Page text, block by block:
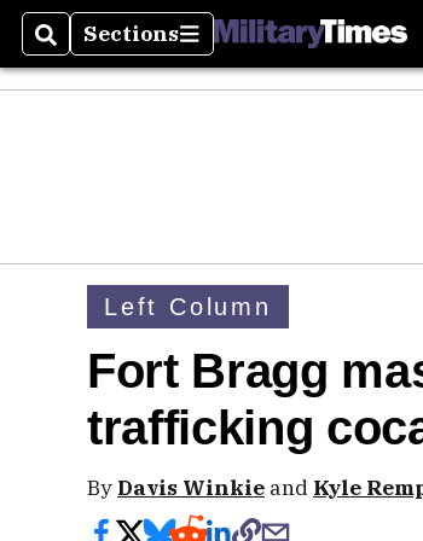
SearchSections
Sections
Left Column
Fort Bragg
trafficking
By Davis Winkie and Kyle